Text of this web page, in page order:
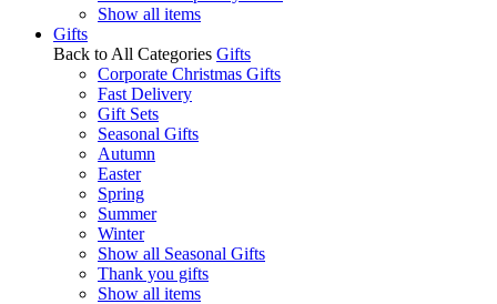
Show all items
Gifts
Back to All Categories Gifts
Corporate Christmas Gifts
Fast Delivery
Gift Sets
Seasonal Gifts
Autumn
Easter
Spring
Summer
Winter
Show all Seasonal Gifts
Thank you gifts
Show all items